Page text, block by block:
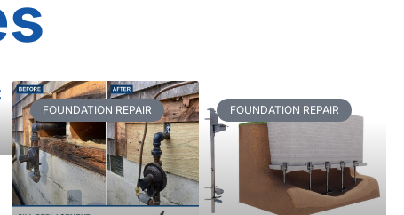
FOUNDATION REPAIR FOUNDATION REPAIR